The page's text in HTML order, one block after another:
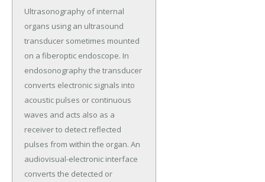
Ultrasonography of internal
organs using an ultrasound
transducer sometimes mounted
on a fiberoptic endoscope. In
endosonography the transducer
converts electronic signals into
acoustic pulses or continuous
waves and acts also as a
receiver to detect reflected
pulses from within the organ. An
audiovisual-electronic interface
converts the detected or